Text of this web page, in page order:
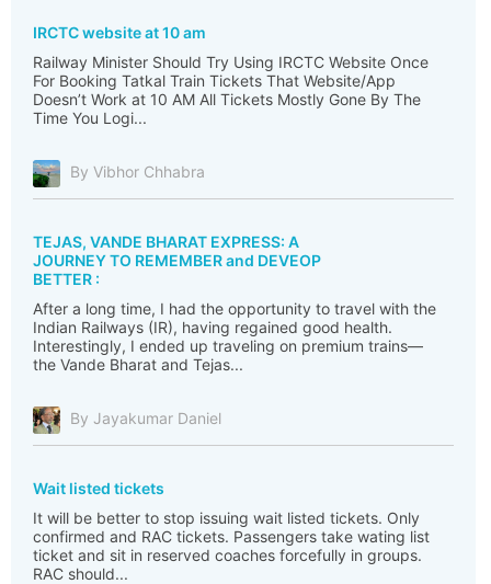
IRCTC website at 10 am
Railway Minister Should Try Using IRCTC Website Once
For Booking Tatkal Train Tickets That Website/App
Doesn’t Work at 10 AM All Tickets Mostly Gone By The
Time You Logi...
By Vibhor Chhabra
TEJAS, VANDE BHARAT EXPRESS: A
JOURNEY TO REMEMBER and DEVEOP
BETTER :
After a long time, I had the opportunity to travel with the
Indian Railways (IR), having regained good health.
Interestingly, I ended up traveling on premium trains—
the Vande Bharat and Tejas...
By Jayakumar Daniel
Wait listed tickets
It will be better to stop issuing wait listed tickets. Only
confirmed and RAC tickets. Passengers take wating list
ticket and sit in reserved coaches forcefully in groups.
RAC should...